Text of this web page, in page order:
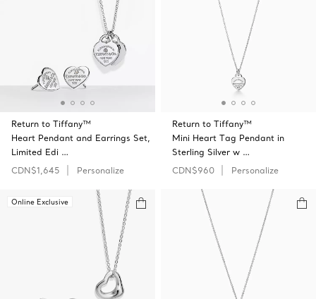
Return to Tiffany™
Heart Pendant and Earrings Set,
Limited Edi …
CDN$1,645
Personalize
Return to Tiffany™
Mini Heart Tag Pendant in
Sterling Silver w …
CDN$960
Personalize
Online Exclusive